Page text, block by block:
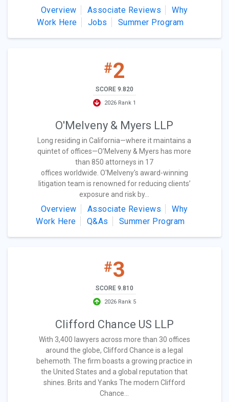
Overview Associate Reviews
Why
Work Here
Jobs Summer Program
#2
SCORE 9.820
2026 Rank 1
O'Melveny & Myers LLP
Long residing in California—where it maintains a
quintet of offices—O’Melveny & Myers has more
than 850 attorneys in 17
offices worldwide. O'Melveny's award-winning
litigation team is renowned for reducing clients’
exposure and risk by...
Overview Associate Reviews
Why
Work Here
Q&As Summer Program
#3
SCORE 9.810
2026 Rank 5
Clifford Chance US LLP
With 3,400 lawyers across more than 30 offices
around the globe, Clifford Chance is a legal
behemoth. The firm boasts a growing practice in
the United States and a global reputation that
shines. Brits and Yanks The modern Clifford
Chance...